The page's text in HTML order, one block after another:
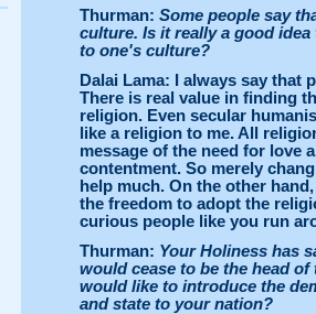
Thurman: Some people say
culture. Is it really a good
to one's culture?
Dalai Lama: I always say that
There is real value in finding
religion. Even secular
like a religion to me. All
message of the need for love
contentment. So merely
help much. On the other
the freedom to adopt the
curious people like you run
Thurman: Your Holiness has
would cease to be the head
would like to introduce the
and state to your nation?